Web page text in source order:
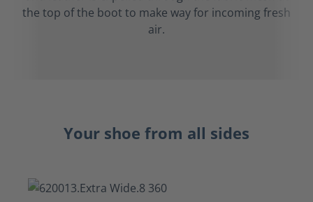
the top of the boot to make way for incoming fresh
air.
Your shoe from all sides